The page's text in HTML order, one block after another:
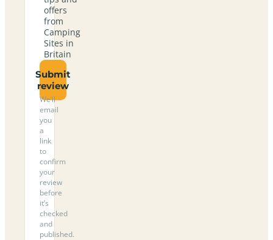
offers
from
Camping
Sites in
Britain
Submit
review
We’ll
email
you
a
link
to
confirm
your
review
before
it’s
checked
and
published.